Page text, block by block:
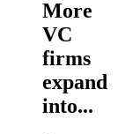
More
VC
firms
expand
into...